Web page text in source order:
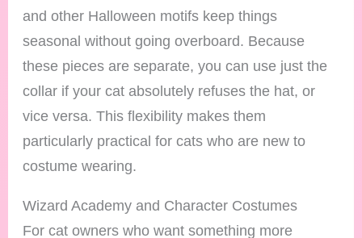
and other Halloween motifs keep things
seasonal without going overboard. Because
these pieces are separate, you can use just the
collar if your cat absolutely refuses the hat, or
vice versa. This flexibility makes them
particularly practical for cats who are new to
costume wearing.
Wizard Academy and Character Costumes
For cat owners who want something more